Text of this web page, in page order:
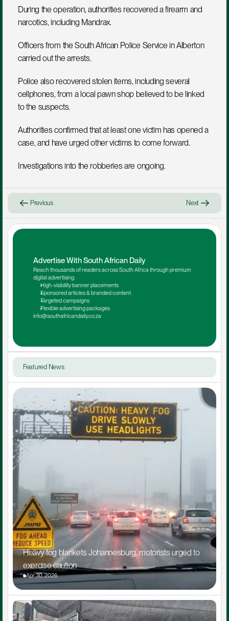
During the operation, authorities recovered a firearm and
narcotics, including Mandrax.
Officers from the South African Police Service in Alberton
carried out the arrests.
Police also recovered stolen items, including several
cellphones, from a local pawn shop believed to be linked
to the suspects.
Authorities confirmed that at least one victim has opened a
case, and have urged other victims to come forward.
Investigations into the robberies are ongoing.
Previous Next
Advertise With South African Daily
Reach thousands of readers across South Africa through premium
digital advertising.
High-visibility banner placements
Sponsored articles & branded content
Targeted campaigns
Flexible advertising packages
info@southafricandaily.co.za
Featured News
Heavy fog blankets Johannesburg, motorists urged to
exercise caution
Apr 30, 2026